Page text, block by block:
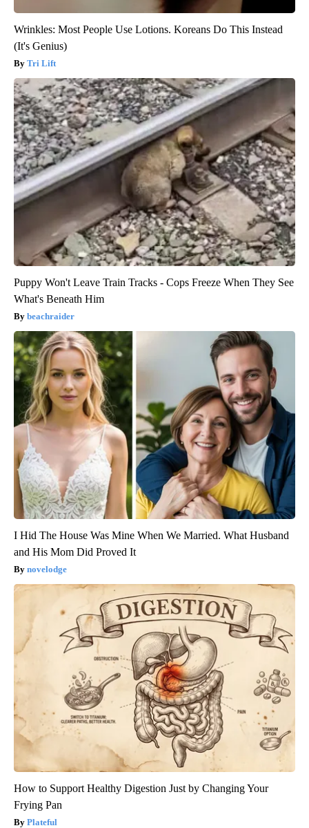
Wrinkles: Most People Use Lotions. Koreans Do This Instead
(It's Genius)
Tri Lift
Puppy Won't Leave Train Tracks - Cops Freeze When They See
What's Beneath Him
beachraider
I Hid The House Was Mine When We Married. What Husband
and His Mom Did Proved It
novelodge
How to Support Healthy Digestion Just by Changing Your
Frying Pan
Plateful